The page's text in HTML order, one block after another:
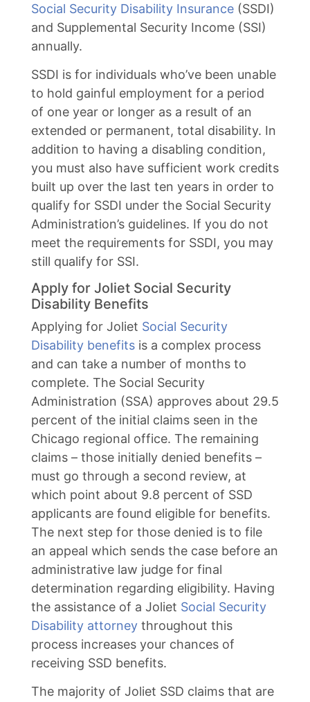
Social Security Disability Insurance (SSDI)
and Supplemental Security Income (SSI)
annually.
SSDI is for individuals who’ve been unable
to hold gainful employment for a period
of one year or longer as a result of an
extended or permanent, total disability. In
addition to having a disabling condition,
you must also have sufficient work credits
built up over the last ten years in order to
qualify for SSDI under the Social Security
Administration’s guidelines. If you do not
meet the requirements for SSDI, you may
still qualify for SSI.
Apply for Joliet Social Security
Disability Benefits
Applying for Joliet Social Security
Disability benefits is a complex process
and can take a number of months to
complete. The Social Security
Administration (SSA) approves about 29.5
percent of the initial claims seen in the
Chicago regional office. The remaining
claims – those initially denied benefits –
must go through a second review, at
which point about 9.8 percent of SSD
applicants are found eligible for benefits.
The next step for those denied is to file
an appeal which sends the case before an
administrative law judge for final
determination regarding eligibility. Having
the assistance of a Joliet Social Security
Disability attorney throughout this
process increases your chances of
receiving SSD benefits.
The majority of Joliet SSD claims that are